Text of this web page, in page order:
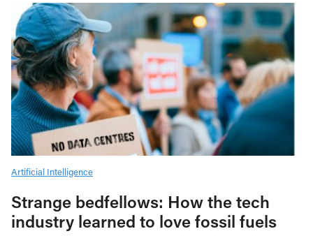
Artificial Intelligence
Strange bedfellows: How the tech
industry learned to love fossil fuels